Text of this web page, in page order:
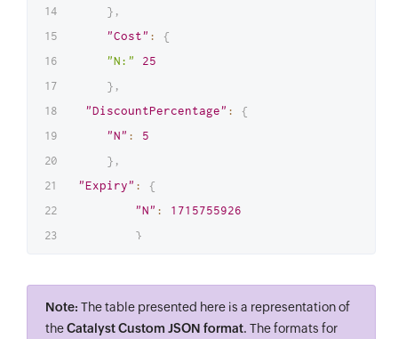
} ,
"Cost" :
{
"N:"
25
} ,
"DiscountPercentage" :
{
"N" :
5
} ,
"Expiry" :
{
"N" :
1715755926
}
"item": {
"Category": {
"S": "Pizza"
Note: The table presented here is a representation of
theCatalyst Custom JSON format. The formats for